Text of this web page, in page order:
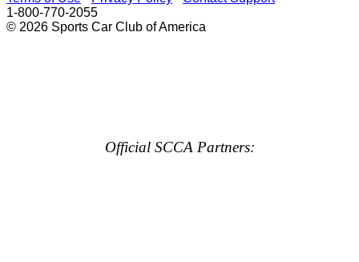
1-800-770-2055
© 2026 Sports Car Club of America
Official SCCA Partners: